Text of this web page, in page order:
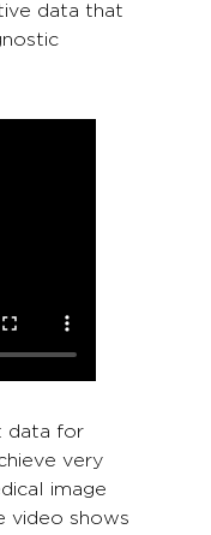
data that
data for
very
image
video shows